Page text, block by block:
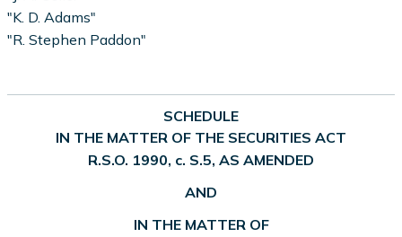
"K. D. Adams"
"R. Stephen Paddon"
SCHEDULE
IN THE MATTER OF THE SECURITIES ACT
R.S.O. 1990, c. S.5, AS AMENDED
AND
IN THE MATTER OF